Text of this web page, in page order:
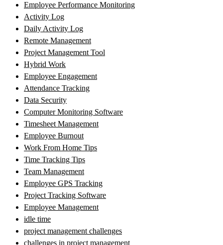
Employee Performance Monitoring
Activity Log
Daily Activity Log
Remote Management
Project Management Tool
Hybrid Work
Employee Engagement
Attendance Tracking
Data Security
Computer Monitoring Software
Timesheet Management
Employee Burnout
Work From Home Tips
Time Tracking Tips
Team Management
Employee GPS Tracking
Project Tracking Software
Employee Management
idle time
project management challenges
challenges in project management